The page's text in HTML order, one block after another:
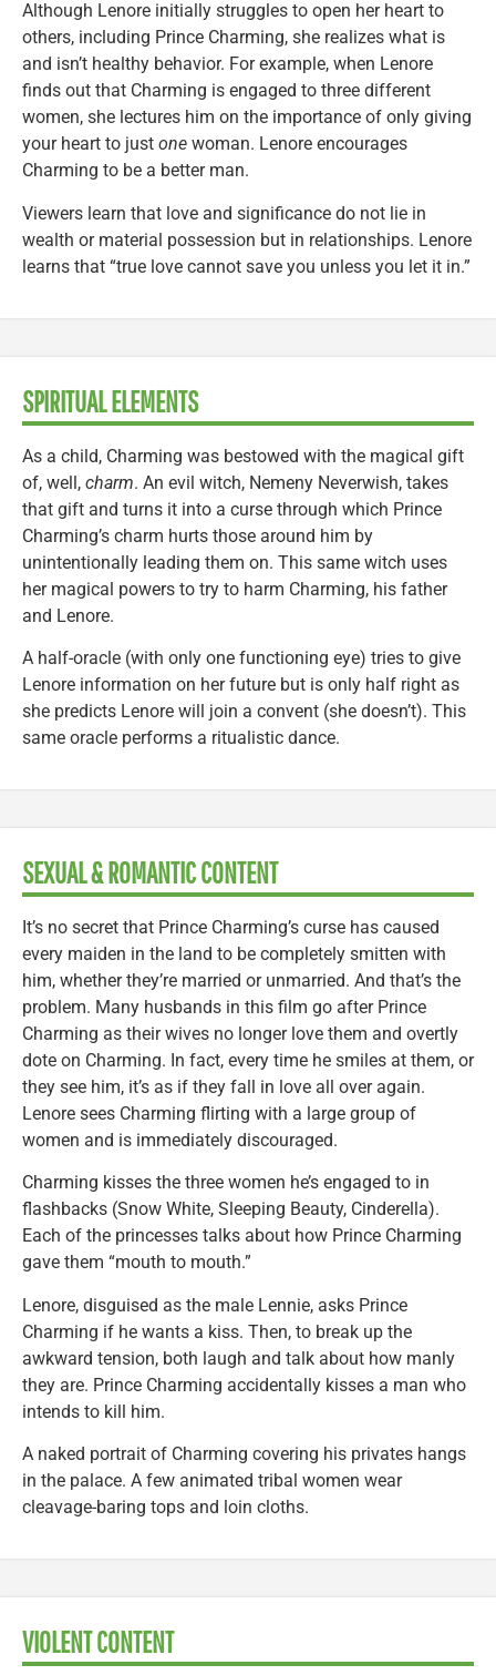
Although Lenore initially struggles to open her heart to
others, including Prince Charming, she realizes what is
and isn’t healthy behavior. For example, when Lenore
finds out that Charming is engaged to three different
women, she lectures him on the importance of only giving
your heart to just one woman. Lenore encourages
Charming to be a better man.
Viewers learn that love and significance do not lie in
wealth or material possession but in relationships. Lenore
learns that “true love cannot save you unless you let it in.”
SPIRITUAL ELEMENTS
As a child, Charming was bestowed with the magical gift
of, well, charm. An evil witch, Nemeny Neverwish, takes
that gift and turns it into a curse through which Prince
Charming’s charm hurts those around him by
unintentionally leading them on. This same witch uses
her magical powers to try to harm Charming, his father
and Lenore.
A half-oracle (with only one functioning eye) tries to give
Lenore information on her future but is only half right as
she predicts Lenore will join a convent (she doesn’t). This
same oracle performs a ritualistic dance.
SEXUAL & ROMANTIC CONTENT
It’s no secret that Prince Charming’s curse has caused
every maiden in the land to be completely smitten with
him, whether they’re married or unmarried. And that’s the
problem. Many husbands in this film go after Prince
Charming as their wives no longer love them and overtly
dote on Charming. In fact, every time he smiles at them, or
they see him, it’s as if they fall in love all over again.
Lenore sees Charming flirting with a large group of
women and is immediately discouraged.
Charming kisses the three women he’s engaged to in
flashbacks (Snow White, Sleeping Beauty, Cinderella).
Each of the princesses talks about how Prince Charming
gave them “mouth to mouth.”
Lenore, disguised as the male Lennie, asks Prince
Charming if he wants a kiss. Then, to break up the
awkward tension, both laugh and talk about how manly
they are. Prince Charming accidentally kisses a man who
intends to kill him.
A naked portrait of Charming covering his privates hangs
in the palace. A few animated tribal women wear
cleavage-baring tops and loin cloths.
VIOLENT CONTENT